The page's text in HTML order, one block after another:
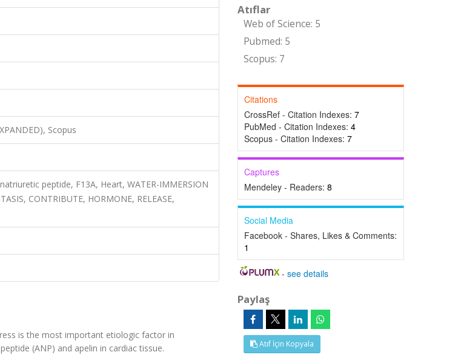
Scopus
peptide, F13A, Heart, WATER-IMMERSION
CONTRIBUTE, HORMONE, RELEASE,
is the most important etiologic factor in
(ANP) and apelin in cardiac tissue.
Atıflar
Web of Science: 5
Pubmed: 5
Scopus: 7
Citations
CrossRef - Citation Indexes: 7
PubMed - Citation Indexes: 4
Scopus - Citation Indexes: 7
Captures
Mendeley - Readers: 8
Social Media
Facebook - Shares, Likes & Comments:
1
-see details
Paylaş
Atıf İçin Kopyala